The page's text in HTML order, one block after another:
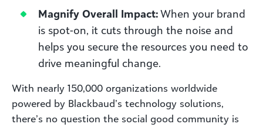
Magnify Overall Impact:When your brand
is spot-on, it cuts through the noise and
helps you secure the resources you need to
drive meaningful change.
With nearly 150,000 organizations worldwide
powered by Blackbaud’s technology solutions,
there’s no question the social good community is